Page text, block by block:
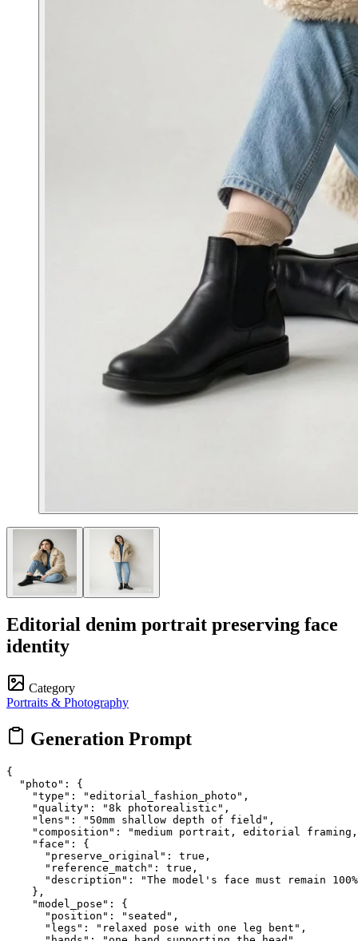
Editorial denim portrait preserving face
identity
Category
Portraits & Photography
Generation Prompt
{
  "photo": {
    "type": "editorial_fashion_photo",
    "quality": "8k photorealistic",
    "lens": "50mm shallow depth of field",
"composition": "medium portrait, editorial
    "face": {
      "preserve_original": true,
      "reference_match": true,
"description": "The model's face must remain
    },
    "model_pose": {
      "position": "seated",
      "legs": "relaxed pose with one leg bent",